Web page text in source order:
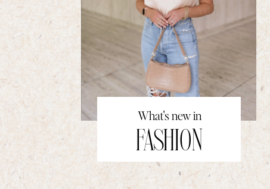
What's new in
FASHION